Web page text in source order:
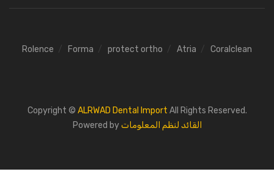
Rolence Forma protect ortho Atria Coralclean
Copyright © ALRWAD Dental Import All Rights Reserved.
Powered byالقائد لنظم المعلومات